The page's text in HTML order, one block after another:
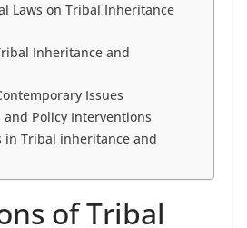
Laws on Tribal Inheritance
Inheritance and
Issues
and Policy Interventions
in Tribal inheritance and
of Tribal